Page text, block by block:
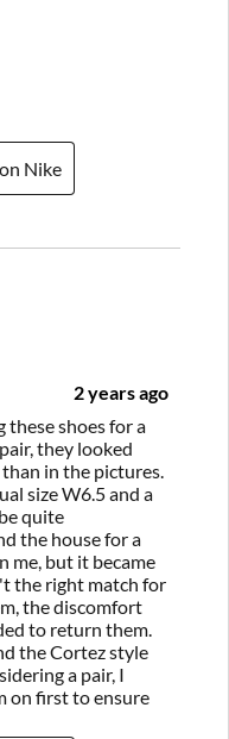
Nike
2 years ago
these shoes for a
they looked
in the pictures.
size W6.5 and a
quite
the house for a
me, but it became
the right match for
the discomfort
to return them.
the Cortez style
a pair, I
on first to ensure